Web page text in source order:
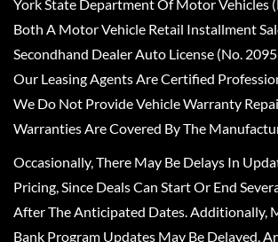
York State Department Of Motor Vehicles
Both A Motor Vehicle Retail Installment
Secondhand Dealer Auto License (No.
Our Leasing Agents Are Certified
We Do Not Provide Vehicle Warranty
Warranties Are Covered By The
Occasionally, There May Be Delays In
Pricing, Since Deals Can Start Or End
After The Anticipated Dates. Additionally,
Bank Program Updates May Be Delayed,